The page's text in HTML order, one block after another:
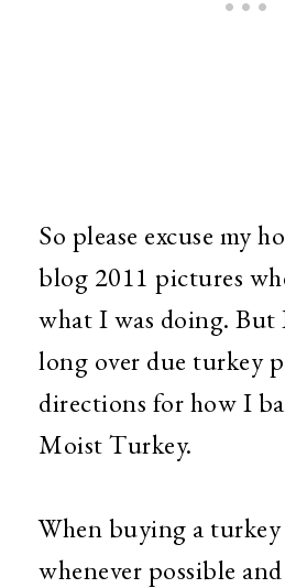
So please excuse my
blog 2011 pictures
what I was doing. But
long over due turkey
directions for how I
Moist Turkey.
When buying a
whenever possible